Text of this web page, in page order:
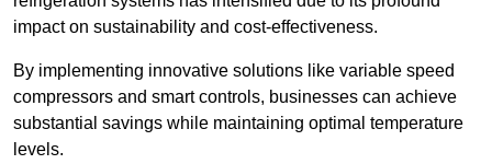
impact on sustainability and cost-effectiveness.
By implementing innovative solutions like variable speed
compressors and smart controls, businesses can achieve
substantial savings while maintaining optimal temperature
levels.